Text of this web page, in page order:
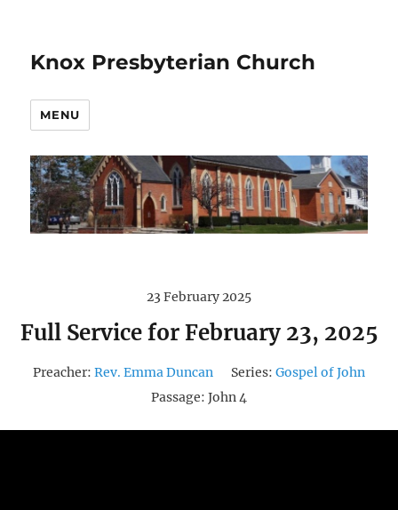
Knox Presbyterian Church
MENU
23 February 2025
Full Service for February 23, 2025
Preacher: Rev. Emma Duncan Series: Gospel of John
Passage: John 4